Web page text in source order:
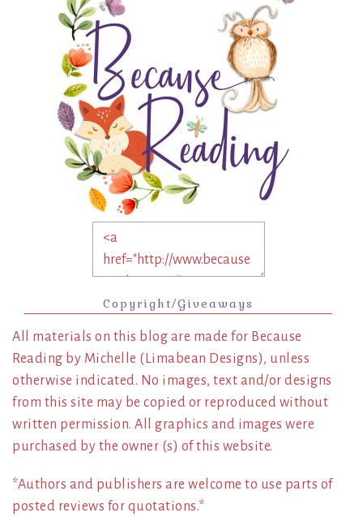
Copyright/Giveaways
All materials on this blog are made for Because
Reading by Michelle (Limabean Designs), unless
otherwise indicated. No images, text and/or designs
from this site may be copied or reproduced without
written permission. All graphics and images were
purchased by the owner (s) of this website.
*Authors and publishers are welcome to use parts of
posted reviews for quotations.*